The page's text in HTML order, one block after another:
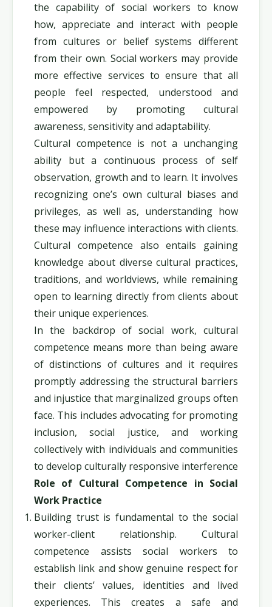
the capability of social workers to know
how, appreciate and interact with people
from cultures or belief systems different
from their own. Social workers may provide
more effective services to ensure that all
people feel respected, understood and
empowered by promoting cultural
awareness, sensitivity and adaptability.
Cultural competence is not a unchanging
ability but a continuous process of self
observation, growth and to learn. It involves
recognizing one’s own cultural biases and
privileges, as well as, understanding how
these may influence interactions with clients.
Cultural competence also entails gaining
knowledge about diverse cultural practices,
traditions, and worldviews, while remaining
open to learning directly from clients about
their unique experiences.
In the backdrop of social work, cultural
competence means more than being aware
of distinctions of cultures and it requires
promptly addressing the structural barriers
and injustice that marginalized groups often
face. This includes advocating for promoting
inclusion, social justice, and working
collectively with individuals and communities
to develop culturally responsive interference
Role of Cultural Competence in Social
Work Practice
Building trust is fundamental to the social
worker-client relationship. Cultural
competence assists social workers to
establish link and show genuine respect for
their clients’ values, identities and lived
experiences. This creates a safe and